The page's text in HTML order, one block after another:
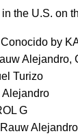
the U.S. on
by
Alejandro,
Turizo
Alejandro
G
Rauw Alejandro